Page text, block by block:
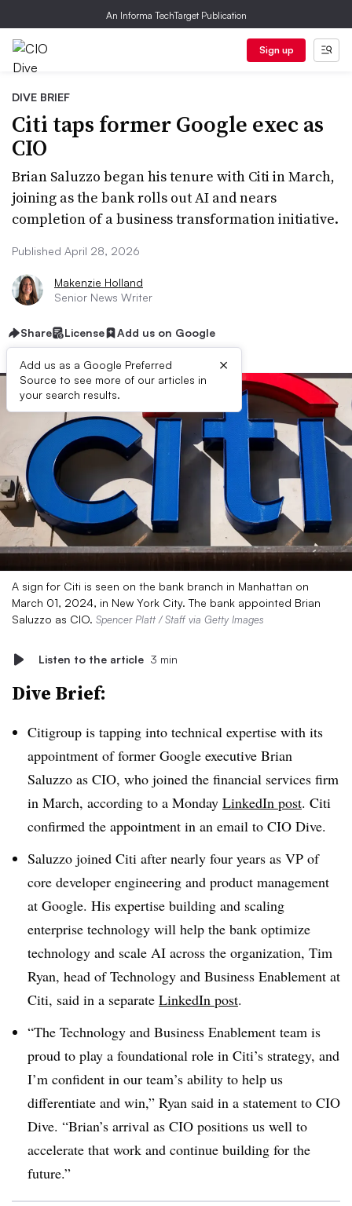
An Informa TechTarget Publication
Sign up
DIVE BRIEF
Citi taps former Google exec as
CIO
Brian Saluzzo began his tenure with Citi in March,
joining as the bank rolls out AI and nears
completion of a business transformation initiative.
Published April 28, 2026
Makenzie Holland
Senior News Writer
Share License Add us on Google
Add us as a Google Preferred
Source to see more of our articles in
your search results.
×
A sign for Citi is seen on the bank branch in Manhattan on
March 01, 2024, in New York City. The bank appointed Brian
Saluzzo as CIO. Spencer Platt / Staff via Getty Images
Listen to the article 3 min
Dive Brief:
Citigroup is tapping into technical expertise with its
appointment of former Google executive Brian
Saluzzo as CIO, who joined the financial services firm
in March, according to a Monday LinkedIn post. Citi
confirmed the appointment in an email to CIO Dive.
Saluzzo joined Citi after nearly four years as VP of
core developer engineering and product management
at Google. His expertise building and scaling
enterprise technology will help the bank optimize
technology and scale AI across the organization, Tim
Ryan, head of Technology and Business Enablement at
Citi, said in a separate LinkedIn post.
“The Technology and Business Enablement team is
proud to play a foundational role in Citi’s strategy, and
I’m confident in our team’s ability to help us
differentiate and win,” Ryan said in a statement to CIO
Dive. “Brian’s arrival as CIO positions us well to
accelerate that work and continue building for the
future.”